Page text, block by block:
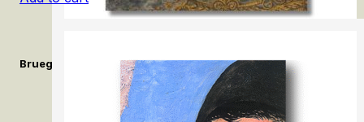
Bruegel and Beyond: Netherlandish Drawings in the Royal